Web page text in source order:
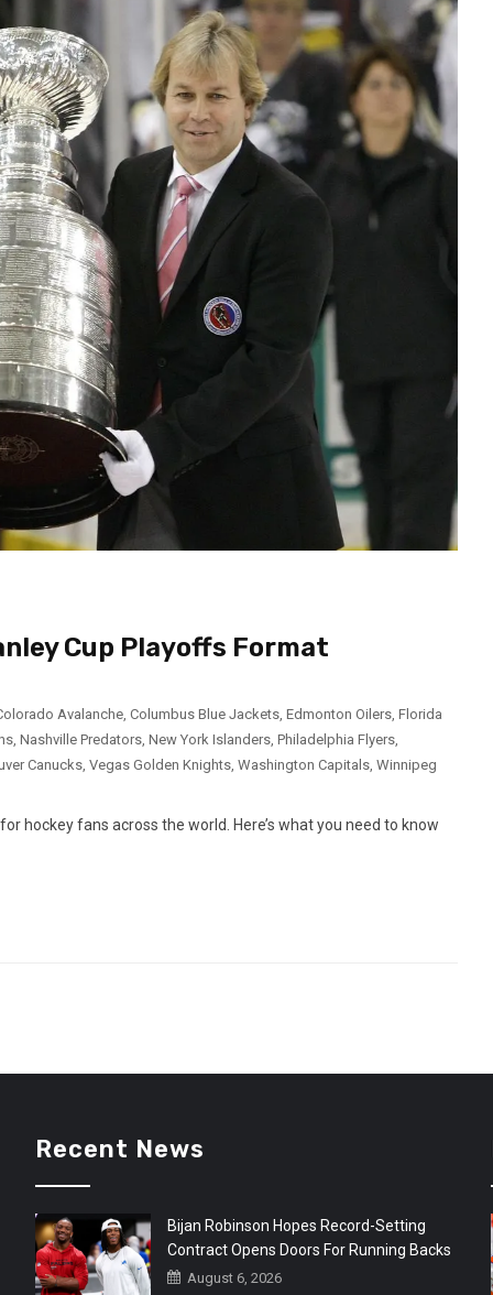
Cup Playoffs Format
Avalanche, Columbus Blue Jackets, Edmonton Oilers, Florida
, Nashville Predators, New York Islanders, Philadelphia Flyers,
Canucks, Vegas Golden Knights, Washington Capitals, Winnipeg
hockey fans across the world. Here’s what you need to know
Recent News
Bijan Robinson Hopes Record-Setting
Contract Opens Doors For Running Backs
August 6, 2026